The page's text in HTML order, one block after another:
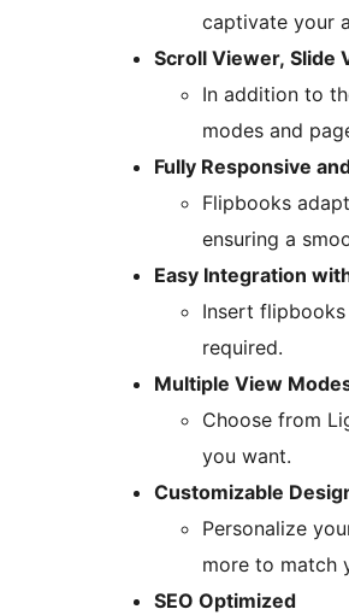
captivate your
Scroll Viewer, Slide
In addition to
modes and
Fully Responsive
Flipbooks
ensuring a
Easy Integration
Insert
required.
Multiple View
Choose from
you want.
Customizable
Personalize
more to match
SEO Optimized